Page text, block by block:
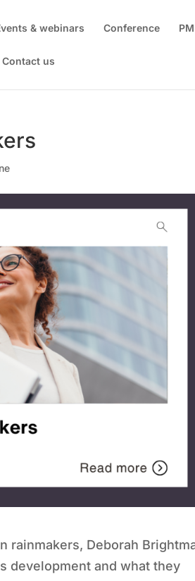
& webinars Conference
Contact us
rainmakers, Deborah
development and what they